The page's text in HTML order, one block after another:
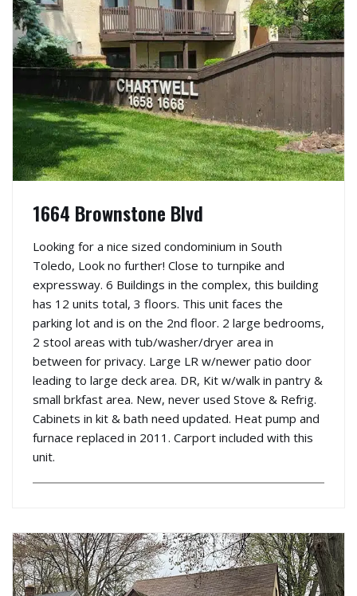
1664 Brownstone Blvd
Looking for a nice sized condominium in South
Toledo, Look no further! Close to turnpike and
expressway. 6 Buildings in the complex, this building
has 12 units total, 3 floors. This unit faces the
parking lot and is on the 2nd floor. 2 large bedrooms,
2 stool areas with tub/washer/dryer area in
between for privacy. Large LR w/newer patio door
leading to large deck area. DR, Kit w/walk in pantry &
small brkfast area. New, never used Stove & Refrig.
Cabinets in kit & bath need updated. Heat pump and
furnace replaced in 2011. Carport included with this
unit.